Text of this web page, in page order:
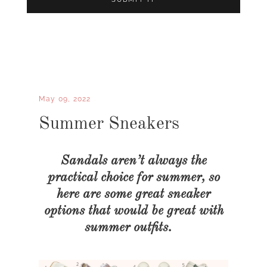
May 09, 2022
Summer Sneakers
Sandals aren’t always the
practical choice for summer, so
here are some great sneaker
options that would be great with
summer outfits.